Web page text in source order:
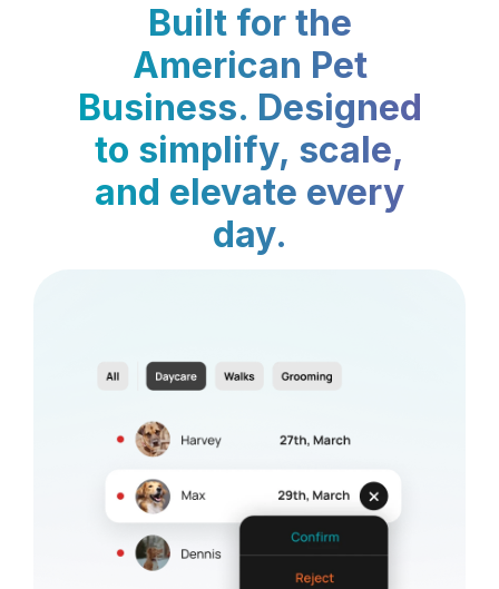
Built for the
American Pet
Business. Designed
to simplify, scale,
and elevate every
day.